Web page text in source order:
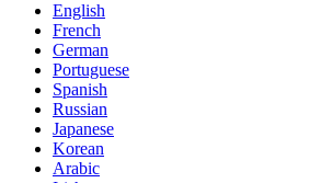
English
French
German
Portuguese
Spanish
Russian
Japanese
Korean
Arabic